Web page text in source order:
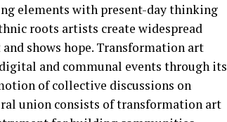
elements with present-day thinking
roots artists create widespread
shows hope. Transformation art
and communal events through its
of collective discussions on
union consists of transformation art